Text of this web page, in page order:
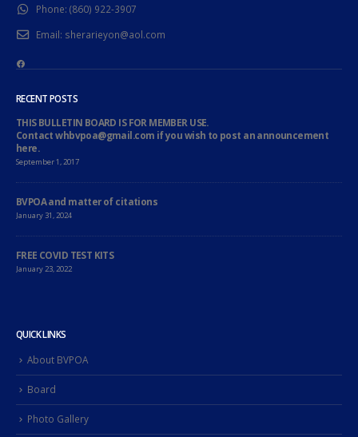
Phone: (860) 922-3907
Email: sherarieyon@aol.com
Facebook
RECENT POSTS
THIS BULLETIN BOARD IS FOR MEMBER USE.
Contact whbvpoa@gmail.com if you wish to post an announcement
here.
September 1, 2017
BVPOA and matter of citations
January 31, 2024
FREE COVID TEST KITS
January 23, 2022
QUICK LINKS
About BVPOA
Board
Photo Gallery